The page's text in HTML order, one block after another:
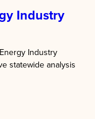
Industry
Industry
statewide analysis